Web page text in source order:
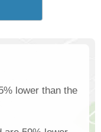
lower than the